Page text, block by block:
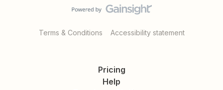
Terms & Conditions Accessibility statement
Pricing
Help